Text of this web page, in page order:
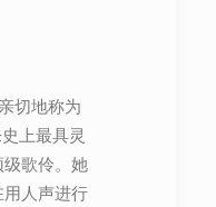
切地称为
上最具灵
歌伶。她
人声进行